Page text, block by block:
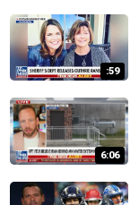
:59
6:06